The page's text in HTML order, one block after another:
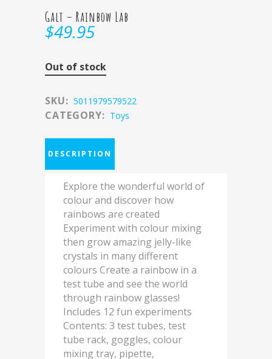
Galt – Rainbow Lab
$49.95
Out of stock
SKU: 5011979579522
CATEGORY: Toys
DESCRIPTION
Explore the wonderful world of
colour and discover how
rainbows are created
Experiment with colour mixing
then grow amazing jelly-like
crystals in many different
colours Create a rainbow in a
test tube and see the world
through rainbow glasses!
Includes 12 fun experiments
Contents: 3 test tubes, test
tube rack, goggles, colour
mixing tray, pipette,